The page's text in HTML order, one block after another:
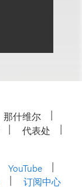
那什维尔
代表处
YouTube
订阅中心